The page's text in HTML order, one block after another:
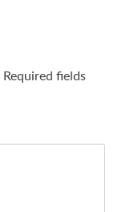
Required fields